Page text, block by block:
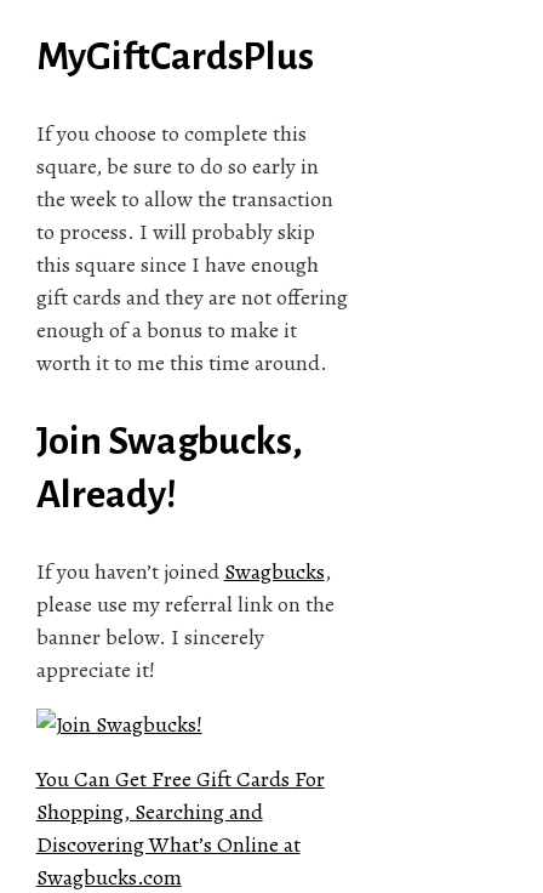
MyGiftCardsPlus
If you choose to complete this
square, be sure to do so early in
the week to allow the transaction
to process. I will probably skip
this square since I have enough
gift cards and they are not offering
enough of a bonus to make it
worth it to me this time around.
Join Swagbucks,
Already!
If you haven’t joined Swagbucks,
please use my referral link on the
banner below. I sincerely
appreciate it!
You Can Get Free Gift Cards For
Shopping, Searching and
Discovering What’s Online at
Swagbucks.com